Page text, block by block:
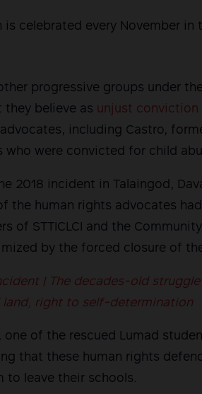
is celebrated every November in
progressive groups under
they believe as unjust conviction
including Castro,
who were convicted for child
2018 incident in Talaingod,
the human rights advocates
of STTICLCI and the
by the forced closure of
| The decades-old
land, right to self-determination
one of the rescued Lumad
that these human rights
to leave their schools.